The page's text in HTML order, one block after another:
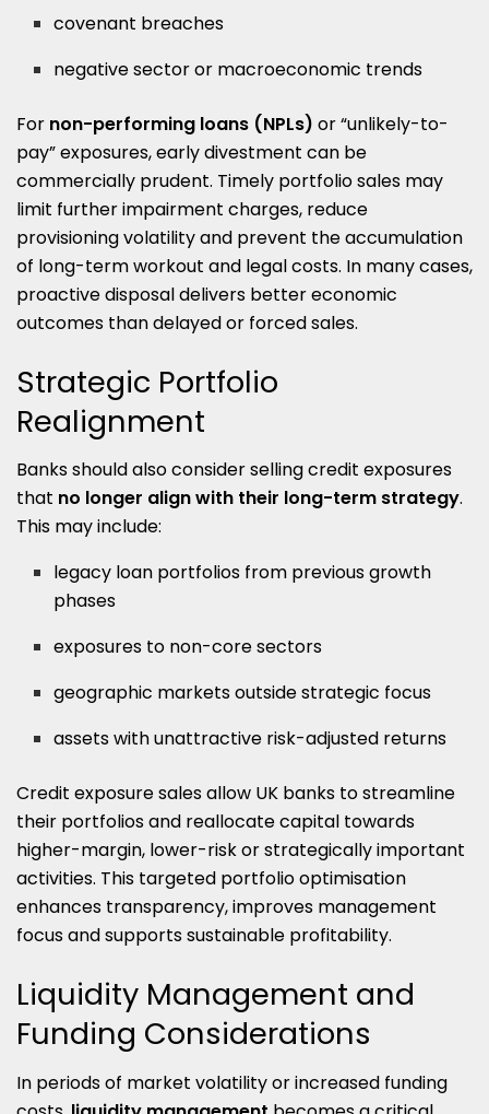
covenant breaches
negative sector or macroeconomic trends
For non-performing loans (NPLs) or “unlikely-to-
pay” exposures, early divestment can be
commercially prudent. Timely portfolio sales may
limit further impairment charges, reduce
provisioning volatility and prevent the accumulation
of long-term workout and legal costs. In many cases,
proactive disposal delivers better economic
outcomes than delayed or forced sales.
Strategic Portfolio
Realignment
Banks should also consider selling credit exposures
that no longer align with their long-term strategy.
This may include:
legacy loan portfolios from previous growth
phases
exposures to non-core sectors
geographic markets outside strategic focus
assets with unattractive risk-adjusted returns
Credit exposure sales allow UK banks to streamline
their portfolios and reallocate capital towards
higher-margin, lower-risk or strategically important
activities. This targeted portfolio optimisation
enhances transparency, improves management
focus and supports sustainable profitability.
Liquidity Management and
Funding Considerations
In periods of market volatility or increased funding